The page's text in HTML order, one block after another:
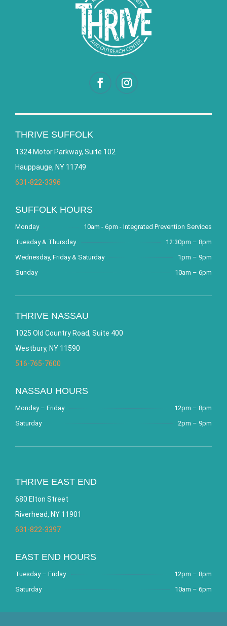
THRIVE SUFFOLK
1324 Motor Parkway, Suite 102
Hauppauge, NY 11749
631-822-3396
SUFFOLK HOURS
Monday
10am - 6pm - Integrated Prevention Services
Tuesday & Thursday
12:30pm – 8pm
Wednesday, Friday & Saturday
1pm – 9pm
Sunday
10am – 6pm
THRIVE NASSAU
1025 Old Country Road, Suite 400
Westbury, NY 11590
516-765-7600
NASSAU HOURS
Monday – Friday
12pm – 8pm
Saturday
2pm – 9pm
THRIVE EAST END
680 Elton Street
Riverhead, NY 11901
631-822-3397
EAST END HOURS
Tuesday – Friday
12pm – 8pm
Saturday
10am – 6pm